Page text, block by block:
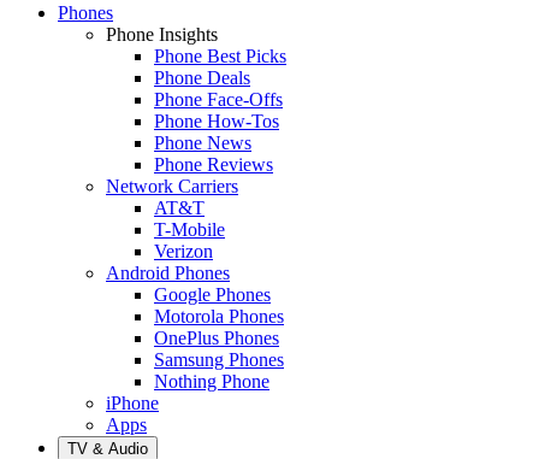
Phones
Phone Insights
Phone Best Picks
Phone Deals
Phone Face-Offs
Phone How-Tos
Phone News
Phone Reviews
Network Carriers
AT&T
T-Mobile
Verizon
Android Phones
Google Phones
Motorola Phones
OnePlus Phones
Samsung Phones
Nothing Phone
iPhone
Apps
TV & Audio